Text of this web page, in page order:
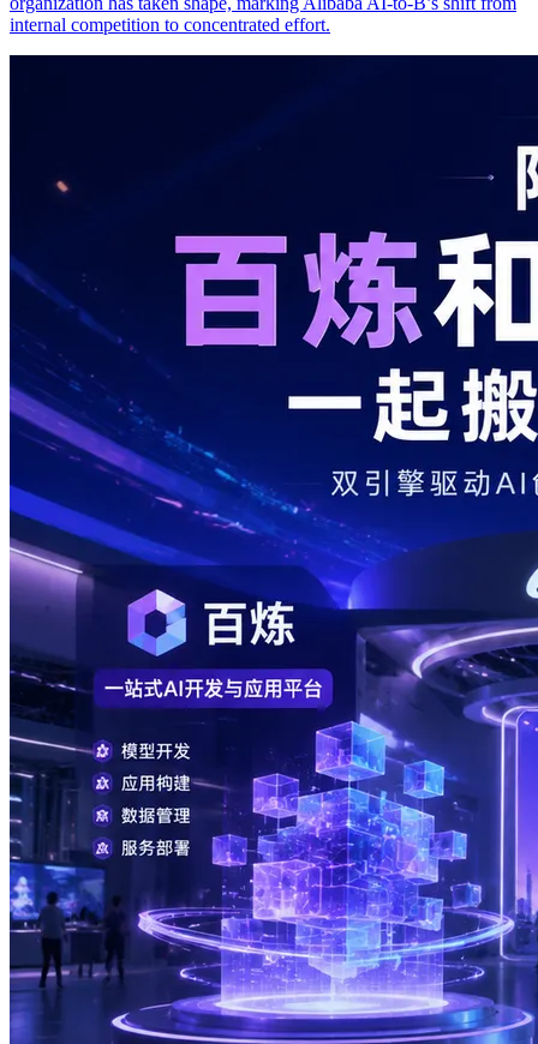
internal competition to concentrated effort.